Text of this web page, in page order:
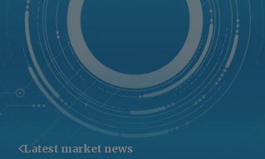
Latest market news